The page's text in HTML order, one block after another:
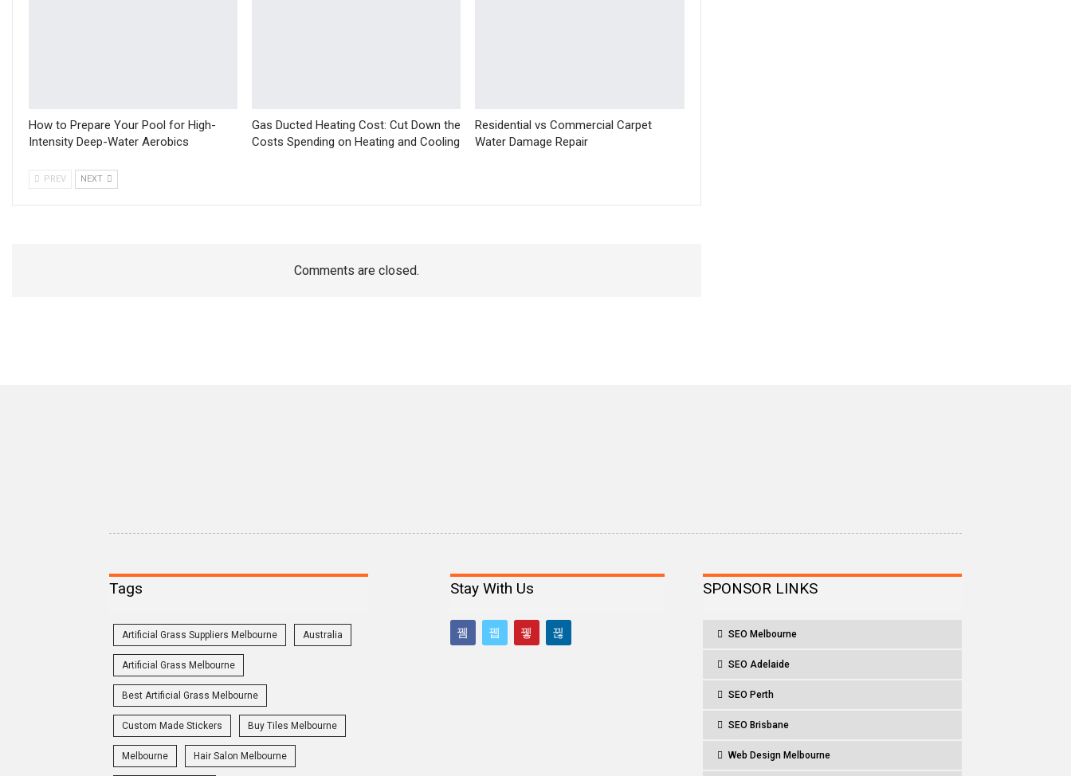
How to Prepare Your Pool for High-
Intensity Deep-Water Aerobics
Gas Ducted Heating Cost: Cut Down the
Costs Spending on Heating and Cooling
Residential vs Commercial Carpet
Water Damage Repair
PREV NEXT
Comments are closed.
Tags
Artificial Grass Suppliers Melbourne Australia
Artificial Grass Melbourne
Best Artificial Grass Melbourne
Custom Made Stickers Buy Tiles Melbourne
Melbourne Hair Salon Melbourne
Stay With Us SPONSOR LINKS
SEO Melbourne
SEO Adelaide
SEO Perth
SEO Brisbane
Web Design Melbourne